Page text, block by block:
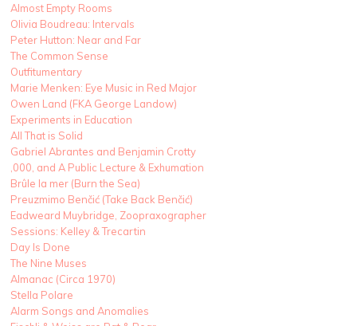
Almost Empty Rooms
Olivia Boudreau: Intervals
Peter Hutton: Near and Far
The Common Sense
Outfitumentary
Marie Menken: Eye Music in Red Major
Owen Land (FKA George Landow)
Experiments in Education
All That is Solid
Gabriel Abrantes and Benjamin Crotty
,000, and A Public Lecture & Exhumation
Brûle la mer (Burn the Sea)
Preuzmimo Benčić (Take Back Benčić)
Eadweard Muybridge, Zoopraxographer
Sessions: Kelley & Trecartin
Day Is Done
The Nine Muses
Almanac (Circa 1970)
Stella Polare
Alarm Songs and Anomalies